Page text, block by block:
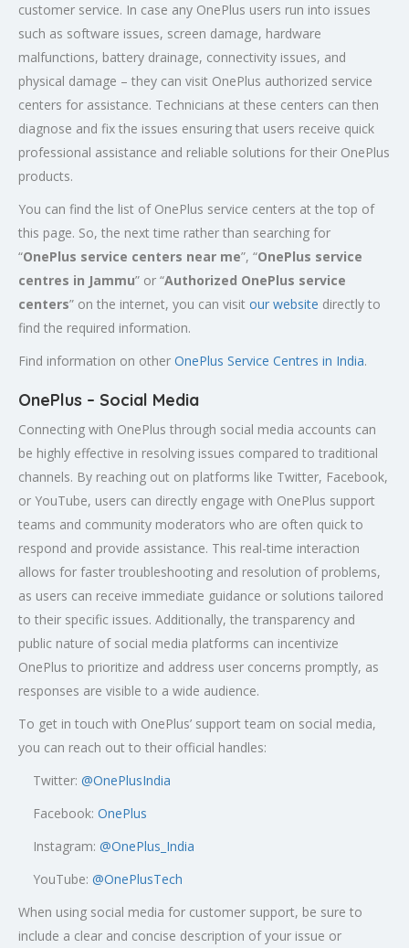
customer service. In case any OnePlus users run into issues
such as software issues, screen damage, hardware
malfunctions, battery drainage, connectivity issues, and
physical damage – they can visit OnePlus authorized service
centers for assistance. Technicians at these centers can then
diagnose and fix the issues ensuring that users receive quick
professional assistance and reliable solutions for their OnePlus
products.
You can find the list of OnePlus service centers at the top of
this page. So, the next time rather than searching for
“OnePlus service centers near me”, “OnePlus service
centres in Jammu” or “Authorized OnePlus service
centers” on the internet, you can visit our website directly to
find the required information.
Find information on other OnePlus Service Centres in India.
OnePlus – Social Media
Connecting with OnePlus through social media accounts can
be highly effective in resolving issues compared to traditional
channels. By reaching out on platforms like Twitter, Facebook,
or YouTube, users can directly engage with OnePlus support
teams and community moderators who are often quick to
respond and provide assistance. This real-time interaction
allows for faster troubleshooting and resolution of problems,
as users can receive immediate guidance or solutions tailored
to their specific issues. Additionally, the transparency and
public nature of social media platforms can incentivize
OnePlus to prioritize and address user concerns promptly, as
responses are visible to a wide audience.
To get in touch with OnePlus’ support team on social media,
you can reach out to their official handles:
Twitter: @OnePlusIndia
Facebook: OnePlus
Instagram: @OnePlus_India
YouTube: @OnePlusTech
When using social media for customer support, be sure to
include a clear and concise description of your issue or